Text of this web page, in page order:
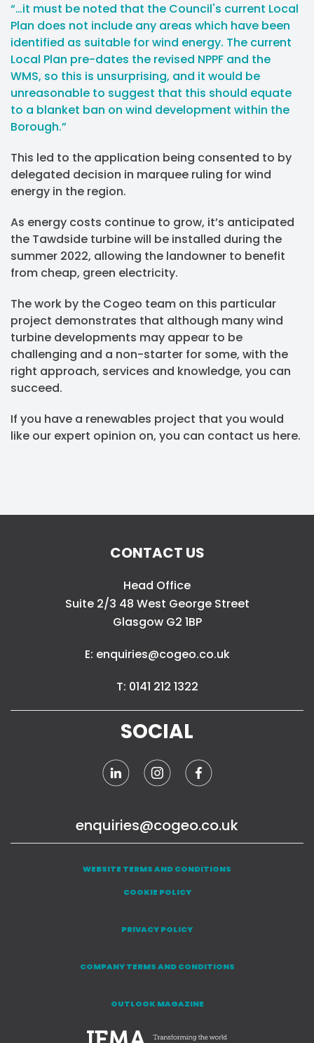
“…it must be noted that the Council's current Local
Plan does not include any areas which have been
identified as suitable for wind energy. The current
Local Plan pre-dates the revised NPPF and the
WMS, so this is unsurprising, and it would be
unreasonable to suggest that this should equate
to a blanket ban on wind development within the
Borough.”
This led to the application being consented to by
delegated decision in marquee ruling for wind
energy in the region.
As energy costs continue to grow, it’s anticipated
the Tawdside turbine will be installed during the
summer 2022, allowing the landowner to benefit
from cheap, green electricity.
The work by the Cogeo team on this particular
project demonstrates that although many wind
turbine developments may appear to be
challenging and a non-starter for some, with the
right approach, services and knowledge, you can
succeed.
If you have a renewables project that you would
like our expert opinion on, you can contact us here.
CONTACT US
Head Office
Suite 2/3 48 West George Street
Glasgow G2 1BP
E: enquiries@cogeo.co.uk
T: 0141 212 1322
SOCIAL
enquiries@cogeo.co.uk
WEBSITE TERMS AND CONDITIONS
COOKIE POLICY
PRIVACY POLICY
COMPANY TERMS AND CONDITIONS
OUTLOOK MAGAZINE